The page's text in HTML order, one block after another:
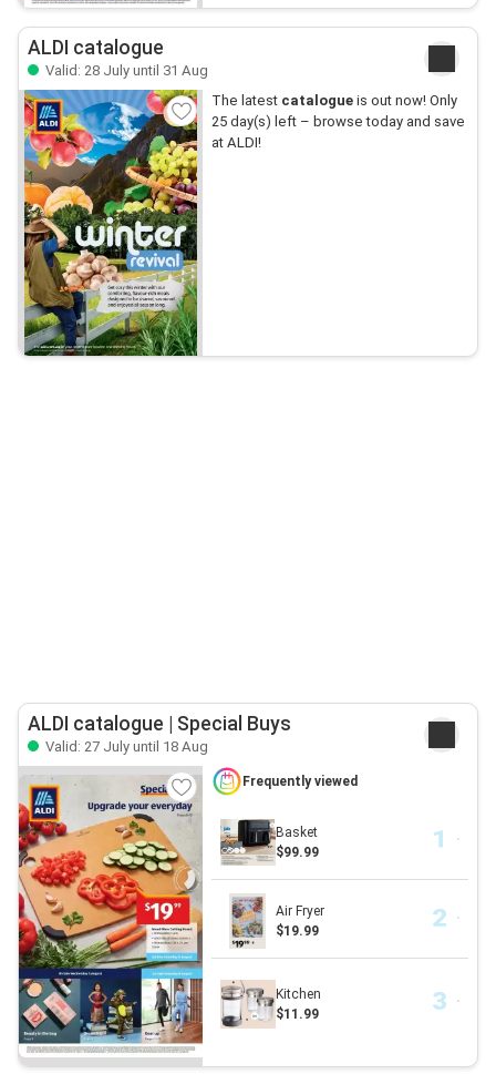
ALDI catalogue
Valid: 28 July until 31 Aug
The latest catalogueis out now! Only
25 day(s) left – browse today and save
at ALDI!
ALDI catalogue | Special Buys
Valid: 27 July until 18 Aug
Frequently viewed
Basket
$99.99
Air Fryer
$19.99
Kitchen
$11.99